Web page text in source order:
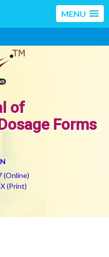
MENU
of
Forms
(Online)
(Print)